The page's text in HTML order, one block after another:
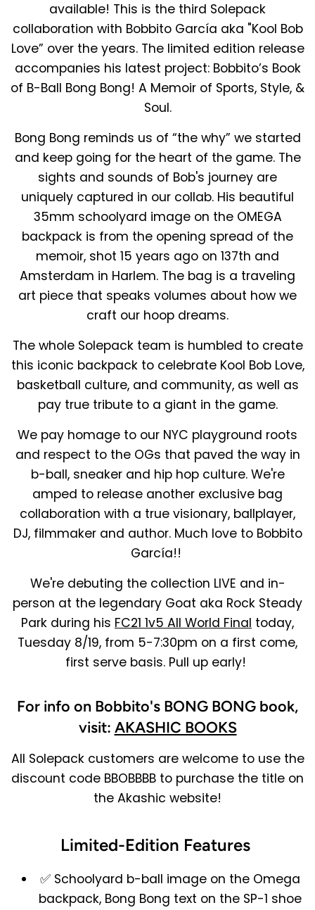
available! This is the third Solepack
collaboration with Bobbito García aka "Kool Bob
Love” over the years. The limited edition release
accompanies his latest project: Bobbito’s Book
of B-Ball Bong Bong! A Memoir of Sports, Style, &
Soul.
Bong Bong reminds us of “the why” we started
and keep going for the heart of the game. The
sights and sounds of Bob's journey are
uniquely captured in our collab. His beautiful
35mm schoolyard image on the OMEGA
backpack is from the opening spread of the
memoir, shot 15 years ago on 137th and
Amsterdam in Harlem. The bag is a traveling
art piece that speaks volumes about how we
craft our hoop dreams.
The whole Solepack team is humbled to create
this iconic backpack to celebrate Kool Bob Love,
basketball culture, and community, as well as
pay true tribute to a giant in the game.
We pay homage to our NYC playground roots
and respect to the OGs that paved the way in
b-ball, sneaker and hip hop culture. We're
amped to release another exclusive bag
collaboration with a true visionary, ballplayer,
DJ, filmmaker and author. Much love to Bobbito
García!!
We're debuting the collection LIVE and in-
person at the legendary Goat aka Rock Steady
Park during his FC21 1v5 All World Final today,
Tuesday 8/19, from 5-7:30pm on a first come,
first serve basis. Pull up early!
For info on Bobbito's BONG BONG book,
visit: AKASHIC BOOKS
All Solepack customers are welcome to use the
discount code BBOBBBB to purchase the title on
the Akashic website!
Limited-Edition Features
✅ Schoolyard b-ball image on the Omega
backpack, Bong Bong text on the SP-1 shoe